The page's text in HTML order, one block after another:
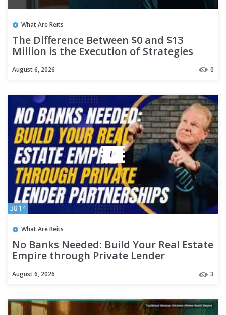
What Are Reits
The Difference Between $0 and $13
Million is the Execution of Strategies
August 6, 2026 0
38:14
What Are Reits
No Banks Needed: Build Your Real Estate
Empire through Private Lender
August 6, 2026 3